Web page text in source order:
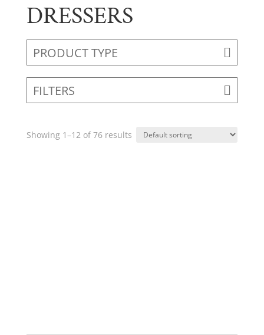
DRESSERS
PRODUCT TYPE
FILTERS
Showing 1–12 of 76 results